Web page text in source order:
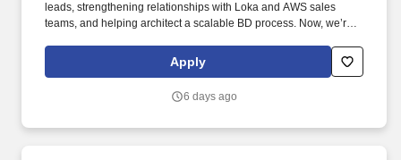
leads, strengthening relationships with Loka and AWS sales
teams, and helping architect a scalable BD process. Now, we’re
CMO and sales team to help us unlock new opportunities through
AWS-funded campaigns and strategic outreach.
Apply
6 days ago